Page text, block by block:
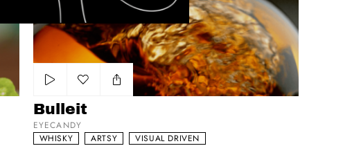
Add to my list
Bulleit
EYECANDY
WHISKY
ARTSY VISUAL DRIVEN